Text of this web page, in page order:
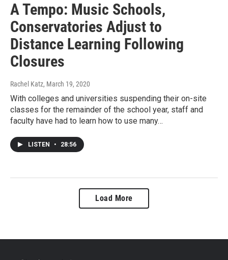
A Tempo: Music Schools,
Conservatories Adjust to
Distance Learning Following
Closures
Rachel Katz, March 19, 2020
With colleges and universities suspending their on-site
classes for the remainder of the school year, staff and
faculty have had to learn how to use many…
LISTEN • 28:56
Load More